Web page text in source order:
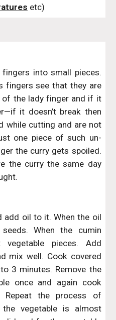
etc)
fingers into small pieces.
fingers see that they are
of the lady finger and if it
it doesn’t break then
while cutting and are not
one piece of such un-
the curry gets spoiled.
the curry the same day
add oil to it. When the oil
When the cumin
pieces. Add
mix well. Cook covered
3 minutes. Remove the
once and again cook
the process of
vegetable is almost